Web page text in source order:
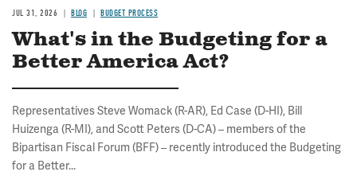
JUL 31, 2026 BLOG BUDGET PROCESS
What's in the Budgeting for a
Better America Act?
Representatives Steve Womack (R-AR), Ed Case (D-HI), Bill
Huizenga (R-MI), and Scott Peters (D-CA) – members of the
Bipartisan Fiscal Forum (BFF) – recently introduced the Budgeting
for a Better...